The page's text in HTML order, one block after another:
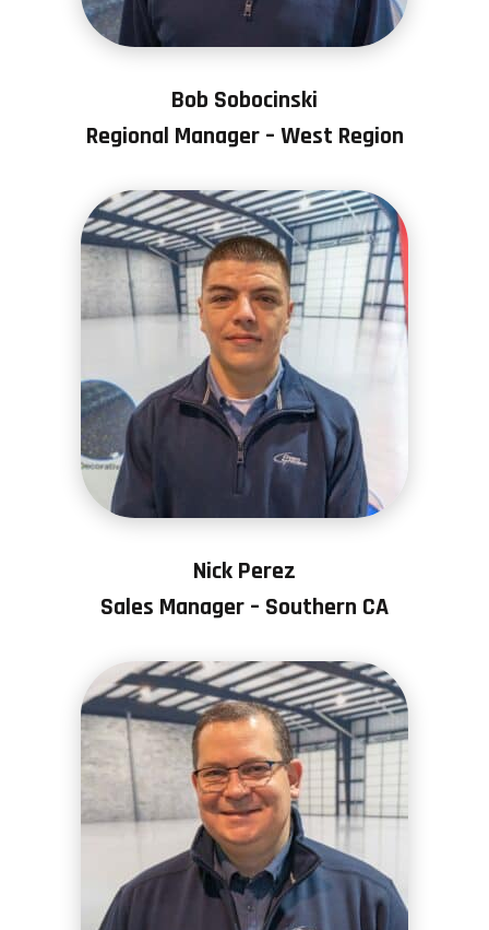
Bob Sobocinski
Regional Manager – West Region
Nick Perez
Sales Manager – Southern CA